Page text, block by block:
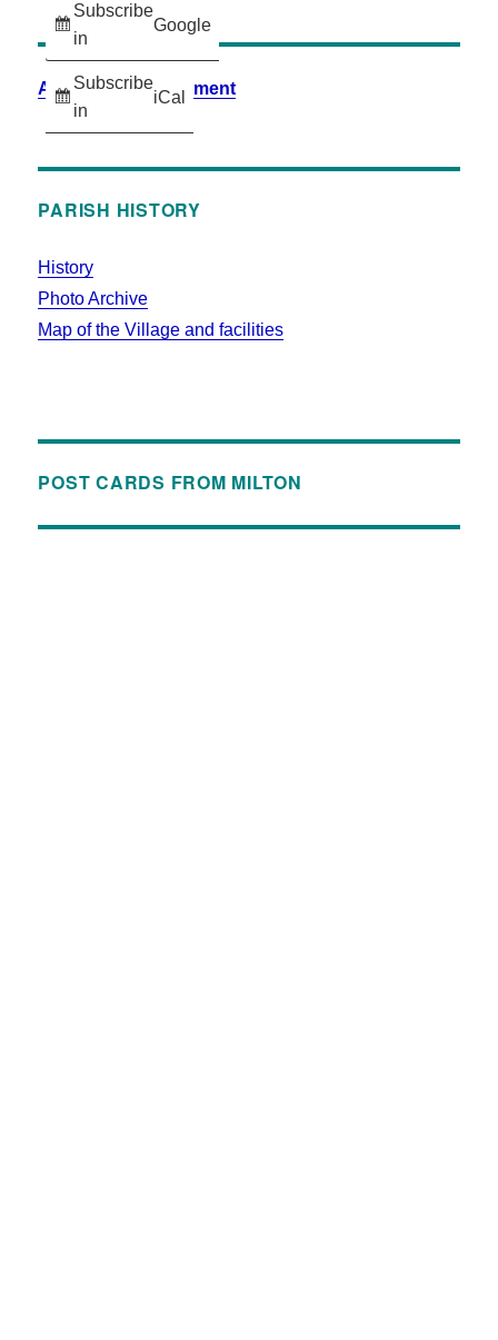
Subscribe
in
Google
Subscribe
in
iCal
Accessibility Statement
PARISH HISTORY
History
Photo Archive
Map of the Village and facilities
POST CARDS FROM MILTON